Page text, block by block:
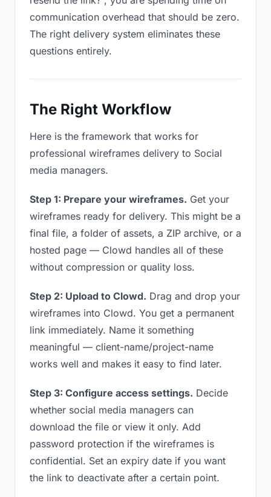
communication overhead that should be zero.
The right delivery system eliminates these
questions entirely.
The Right Workflow
Here is the framework that works for
professional wireframes delivery to Social
media managers.
Step 1: Prepare your wireframes. Get your
wireframes ready for delivery. This might be a
final file, a folder of assets, a ZIP archive, or a
hosted page — Clowd handles all of these
without compression or quality loss.
Step 2: Upload to Clowd. Drag and drop your
wireframes into Clowd. You get a permanent
link immediately. Name it something
meaningful — client-name/project-name
works well and makes it easy to find later.
Step 3: Configure access settings. Decide
whether social media managers can
download the file or view it only. Add
password protection if the wireframes is
confidential. Set an expiry date if you want
the link to deactivate after a certain point.